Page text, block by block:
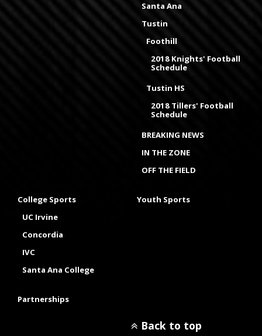
Santa Ana
Tustin
Foothill
2018 Knights' Football
Schedule
Tustin HS
2018 Tillers' Football
Schedule
BREAKING NEWS
IN THE ZONE
OFF THE FIELD
College Sports
UC Irvine
Concordia
IVC
Santa Ana College
Youth Sports
Partnerships
Back to top